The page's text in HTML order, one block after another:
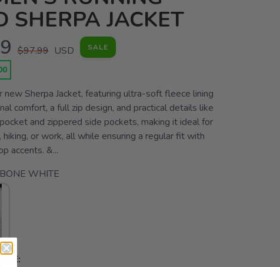
SHERPA JACKET
$97.99 USD SALE
new Sherpa Jacket, featuring ultra-soft fleece lining
comfort, a full zip design, and practical details like
and zippered side pockets, making it ideal for
hiking, or work, all while ensuring a regular fit with
accents. &...
BONE WHITE